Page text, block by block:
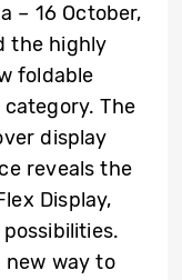
– 16 October,
the highly
foldable
The
display
reveals the
Display,
new way to